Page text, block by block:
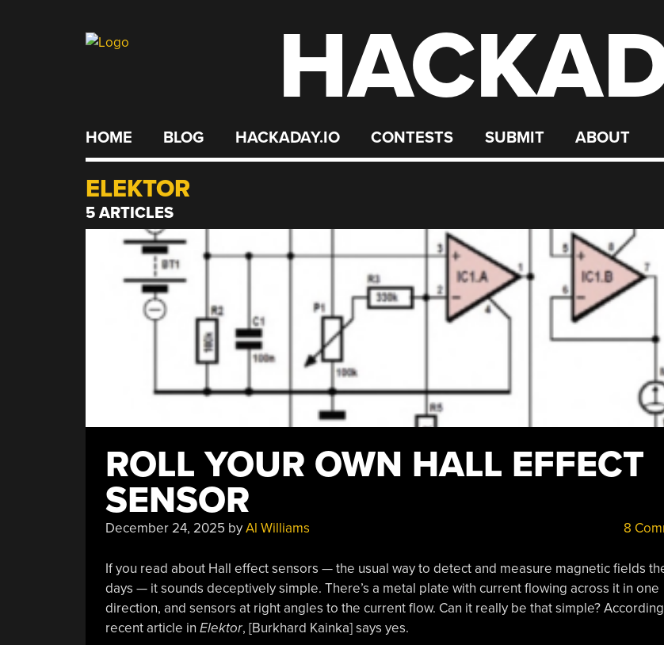
HOME BLOG HACKADAY.IO CONTESTS SUBMIT ABOUT
ELEKTOR
5 ARTICLES
ROLL YOUR OWN HALL EFFECT
SENSOR
December 24, 2025 byAl Williams 8
If you read about Hall effect sensors — the usual way to detect and measure magnetic fields
days — it sounds deceptively simple. There’s a metal plate with current flowing across it in one
direction, and sensors at right angles to the current flow. Can it really be that simple?
recent article in Elektor, [Burkhard Kainka] says yes.